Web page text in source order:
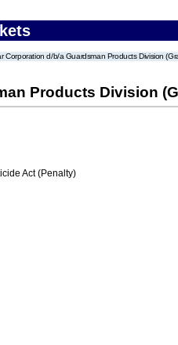
Corporation d/b/a Guardsman Products Division
Products Division
Act (Penalty)